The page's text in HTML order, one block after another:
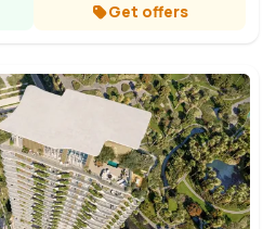
Get offers